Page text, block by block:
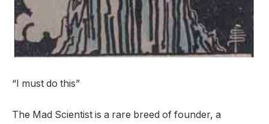
“I must do this”
The Mad Scientist is a rare breed of founder, a